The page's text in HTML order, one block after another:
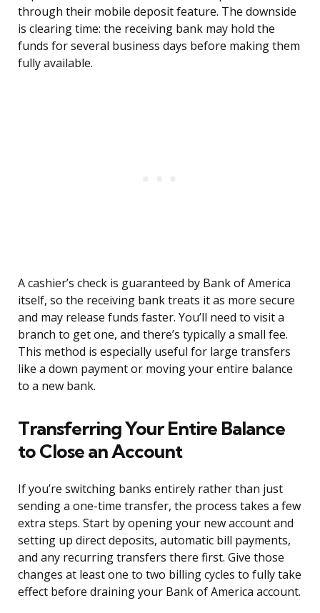
through their mobile deposit feature. The downside
is clearing time: the receiving bank may hold the
funds for several business days before making them
fully available.
A cashier’s check is guaranteed by Bank of America
itself, so the receiving bank treats it as more secure
and may release funds faster. You’ll need to visit a
branch to get one, and there’s typically a small fee.
This method is especially useful for large transfers
like a down payment or moving your entire balance
to a new bank.
Transferring Your Entire Balance
to Close an Account
If you’re switching banks entirely rather than just
sending a one-time transfer, the process takes a few
extra steps. Start by opening your new account and
setting up direct deposits, automatic bill payments,
and any recurring transfers there first. Give those
changes at least one to two billing cycles to fully take
effect before draining your Bank of America account.